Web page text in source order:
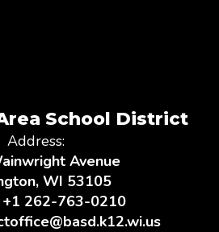
School District
Address:
Avenue
WI 53105
+1 262-763-0210